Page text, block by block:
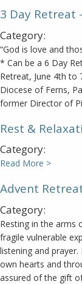
3 Day Retreat
Category:
“God is love and
* Can be a 6 Day
Retreat, June 4th
Diocese of Ferns,
former Director of
Rest &
Category:
Read More >
Advent
Category:
Resting in the arms
fragile vulnerable
listening and
own hearts and
assured of the gift